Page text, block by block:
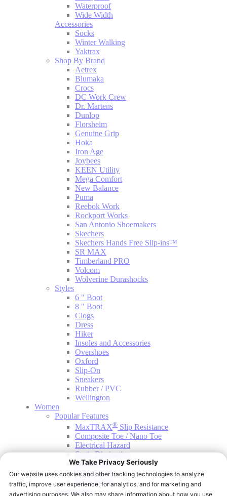
Waterproof
Wide Width
Accessories
Socks
Winter Walking
Yaktrax
Shop By Brand
Aetrex
Blumaka
Crocs
DC Work Crew
Dr. Martens
Dunlop
Florsheim
Genuine Grip
Hoka
Iron Age
Joybees
KEEN Utility
Mega Comfort
New Balance
Puma
Reebok Work
Rockport Works
San Antonio Shoemakers
Skechers
Skechers Hands Free Slip-ins™
SR MAX
Timberland PRO
Volcom
Wolverine Durashocks
Styles
6 " Boot
8 " Boot
Clogs
Dress
Hiker
Insoles and Accessories
Overshoes
Oxford
Slip-On
Sneakers
Rubber / PVC
Wellington
Women
Popular Features
MaxTRAX® Slip Resistance
Composite Toe / Nano Toe
Electrical Hazard
Static Dissipative
Safety Toe
Waterproof
Wide Width
Accessories